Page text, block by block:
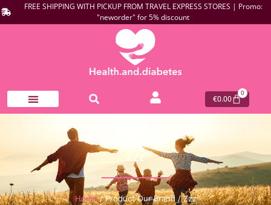
FREE SHIPPING WITH PICKUP FROM TRAVEL EXPRESS STORES | Promo:
"neworder" for 5% discount
€0.00
0
Zzz
Home/ Product Our Brand / Zzz